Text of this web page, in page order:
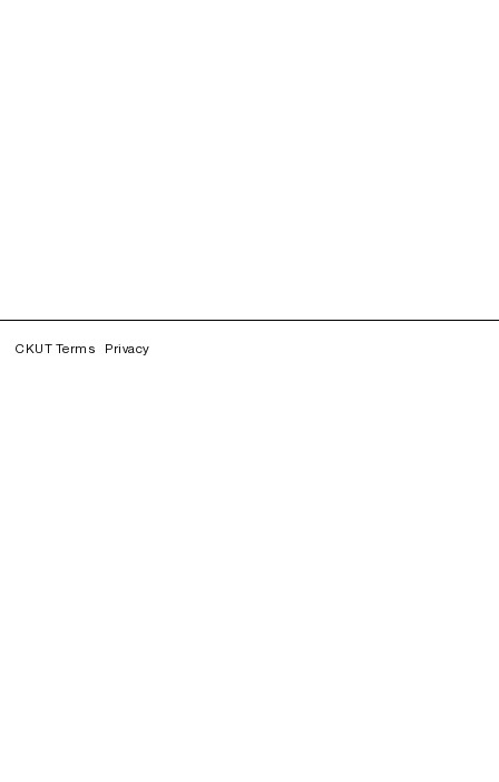
CKUT Terms Privacy